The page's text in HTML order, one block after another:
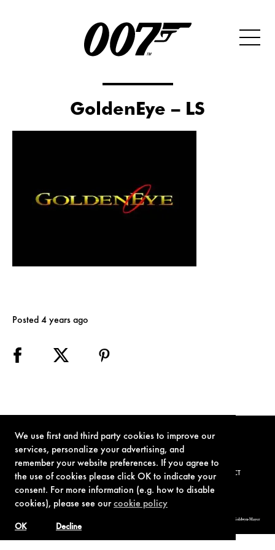
We use first and third party cookies to improve our
services, personalize your advertising, and
remember your website preferences. If you agree to
the use of cookies please click OK to indicate your
consent. For more information (e.g. how to disable
cookies), please see ourcookie policy
Decline
OK
GoldenEye – LS
Posted 4 years ago
TERMS OF USE PRIVACY POLICY COOKIE POLICY CONTACT
© 1962-2021 London Operations, LLC. JAMES BOND, 007 Design, & related copyrights and trademarks authorized for use by Metro-Goldwyn-Mayer